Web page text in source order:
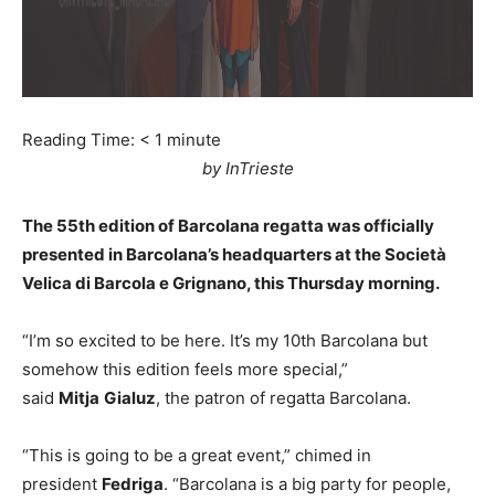
Reading Time: < 1 minute
by InTrieste
The 55th edition of Barcolana regatta was officially
presented in Barcolana’s headquarters at the Società
Velica di Barcola e Grignano, this Thursday morning.
“I’m so excited to be here. It’s my 10th Barcolana but
somehow this edition feels more special,”
said Mitja Gialuz, the patron of regatta Barcolana.
“This is going to be a great event,” chimed in
president Fedriga. “Barcolana is a big party for people,